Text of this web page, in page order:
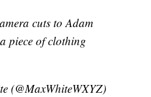
cuts to Adam
piece of clothing
(@MaxWhiteWXYZ)